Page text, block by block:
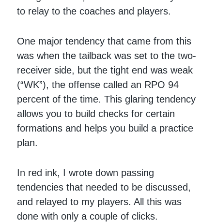
to relay to the coaches and players.
One major tendency that came from this
was when the tailback was set to the two-
receiver side, but the tight end was weak
(“WK”), the offense called an RPO 94
percent of the time. This glaring tendency
allows you to build checks for certain
formations and helps you build a practice
plan.
In red ink, I wrote down passing
tendencies that needed to be discussed,
and relayed to my players. All this was
done with only a couple of clicks.